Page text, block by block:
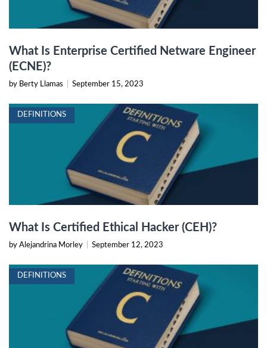
What Is Enterprise Certified Netware Engineer
(ECNE)?
by Berty Llamas September 15, 2023
DEFINITIONS
What Is Certified Ethical Hacker (CEH)?
by Alejandrina Morley September 12, 2023
DEFINITIONS